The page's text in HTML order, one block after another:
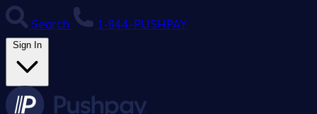
Search 1-844-PUSHPAY
Sign In